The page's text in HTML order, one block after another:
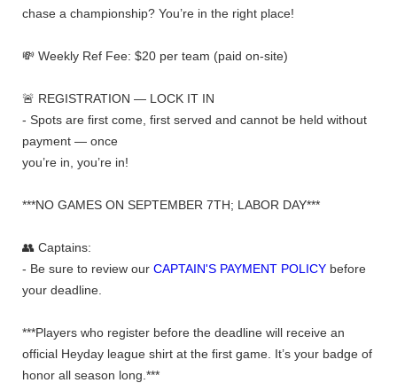
chase a championship? You’re in the right place!
💸 Weekly Ref Fee: $20 per team (paid on-site)
🚨 REGISTRATION — LOCK IT IN
- Spots are first come, first served and cannot be held without
payment — once
you’re in, you’re in!
***NO GAMES ON SEPTEMBER 7TH; LABOR DAY***
👥 Captains:
- Be sure to review our CAPTAIN'S PAYMENT POLICY before
your deadline.
***Players who register before the deadline will receive an
official Heyday league shirt at the first game. It’s your badge of
honor all season long.***